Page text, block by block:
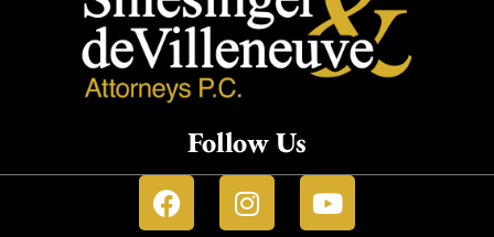
Follow Us